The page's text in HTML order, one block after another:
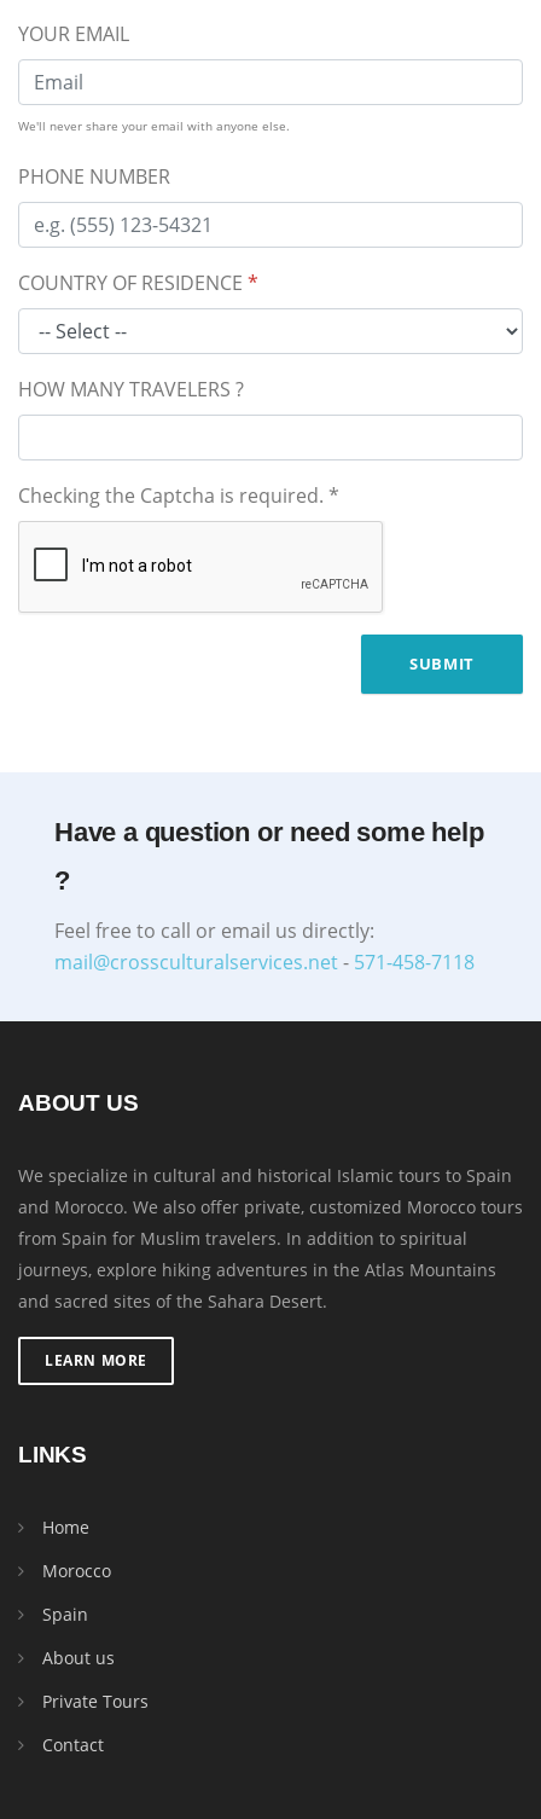
YOUR EMAIL
We'll never share your email with anyone else.
PHONE NUMBER
COUNTRY OF RESIDENCE *
HOW MANY TRAVELERS ?
Checking the Captcha is required. *
SUBMIT
Have a question or need some help
?
Feel free to call or email us directly:
mail@crossculturalservices.net- 571-458-7118
ABOUT US
We specialize in cultural and historical Islamic tours to Spain
and Morocco. We also offer private, customized Morocco tours
from Spain for Muslim travelers. In addition to spiritual
journeys, explore hiking adventures in the Atlas Mountains
and sacred sites of the Sahara Desert.
LEARN MORE
LINKS
Home
Morocco
Spain
About us
Private Tours
Contact